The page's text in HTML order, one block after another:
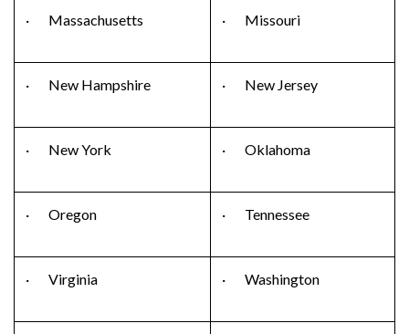
· Massachusetts · Missouri
· New Hampshire · New Jersey
· New York · Oklahoma
· Oregon · Tennessee
· Virginia · Washington